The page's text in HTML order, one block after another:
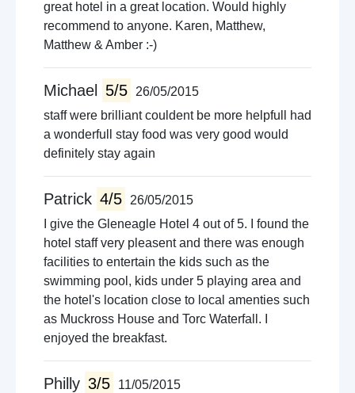
great hotel in a great location. Would highly
recommend to anyone. Karen, Matthew,
Matthew & Amber :-)
Michael 5/5
26/05/2015
staff were brilliant couldent be more helpfull had
a wonderfull stay food was very good would
definitely stay again
Patrick 4/5
26/05/2015
I give the Gleneagle Hotel 4 out of 5. I found the
hotel staff very pleasent and there was enough
facilities to entertain the kids such as the
swimming pool, kids under 5 playing area and
the hotel's location close to local amenties such
as Muckross House and Torc Waterfall. I
enjoyed the breakfast.
Philly 3/5
11/05/2015